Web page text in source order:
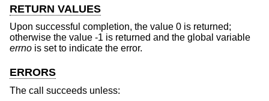
RETURN VALUES
Upon successful completion, the value 0 is returned;
otherwise the value -1 is returned and the global variable
errno is set to indicate the error.
ERRORS
The call succeeds unless: